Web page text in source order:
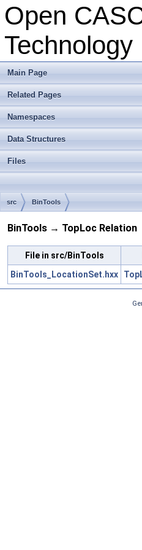
Open
Technology
Main Page
Related Pages
Namespaces
Data Structures
Files
src BinTools
BinTools → TopLoc Relation
File in src/BinTools
BinTools_LocationSet.hxx